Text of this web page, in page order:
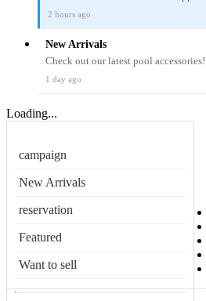
2 hours ago
New Arrivals
Check out our latest pool accessories!
1 day ago
Loading...
campaign
New Arrivals
reservation
Featured
Want to sell